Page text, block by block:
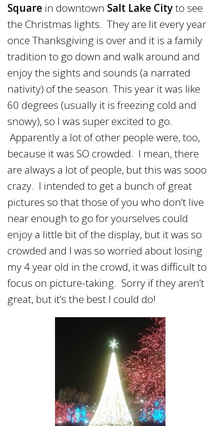
Square in downtown Salt Lake Cityto see
the Christmas lights. They are lit every year
once Thanksgiving is over and it is a family
tradition to go down and walk around and
enjoy the sights and sounds (a narrated
nativity) of the season. This year it was like
60 degrees (usually it is freezing cold and
snowy), so I was super excited to go.
Apparently a lot of other people were, too,
because it was SO crowded. I mean, there
are always a lot of people, but this was sooo
crazy. I intended to get a bunch of great
pictures so that those of you who don’t live
near enough to go for yourselves could
enjoy a little bit of the display, but it was so
crowded and I was so worried about losing
my 4 year old in the crowd, it was difficult to
focus on picture-taking. Sorry if they aren’t
great, but it’s the best I could do!